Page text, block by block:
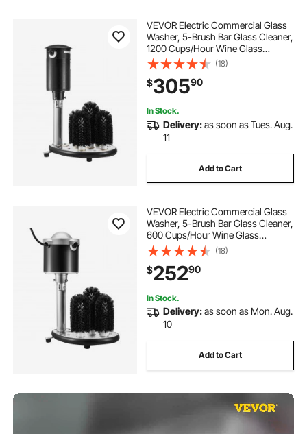
VEVOR Electric Commercial Glass
Washer, 5-Brush Bar Glass Cleaner,
1200 Cups/Hour Wine Glass
Cleaning Machine, Bar Glass
Washer for Champagne Glasses,
Beer Cups, Mugs, Perfect for Bars
and Cafes
(18)
$30590
In Stock.
Delivery:as soon as Tues. Aug.
11
Add to Cart
VEVOR Electric Commercial Glass
Washer, 5-Brush Bar Glass Cleaner,
600 Cups/Hour Wine Glass
Cleaning Machine, Bar Glass
Washer for Champagne Glasses,
Beer Cups, Mugs, Perfect for Bars
and Cafes
(18)
$25290
In Stock.
Delivery:as soon as Mon. Aug.
10
Add to Cart